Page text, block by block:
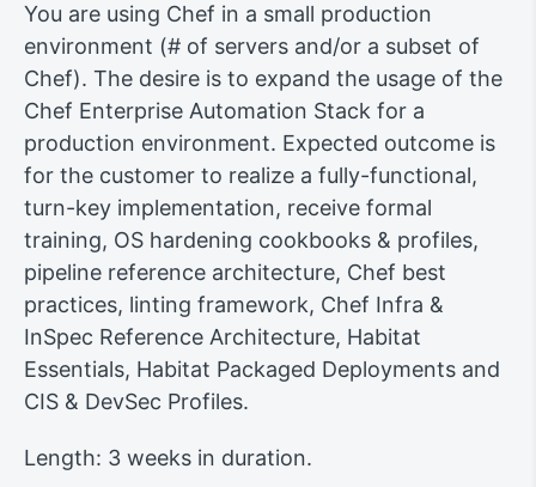
You are using Chef in a small production
environment (# of servers and/or a subset of
Chef). The desire is to expand the usage of the
Chef Enterprise Automation Stack for a
production environment. Expected outcome is
for the customer to realize a fully-functional,
turn-key implementation, receive formal
training, OS hardening cookbooks & profiles,
pipeline reference architecture, Chef best
practices, linting framework, Chef Infra &
InSpec Reference Architecture, Habitat
Essentials, Habitat Packaged Deployments and
CIS & DevSec Profiles.
Length: 3 weeks in duration.